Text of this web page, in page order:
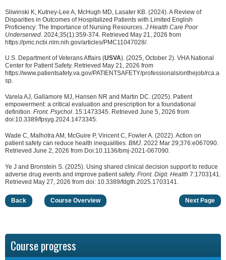
Sliwinski K, Kutney-Lee A, McHugh MD, Lasater KB. (2024). A Review of
Disparities in Outcomes of Hospitalized Patients with Limited English
Proficiency: The Importance of Nursing Resources. J Health Care Poor
Underserved . 2024;35(1):359-374. Retrieved May 21, 2026 from
https://pmc.ncbi.nlm.nih.gov/articles/PMC11047028/.
U.S. Department of Veterans Affairs (USVA). (2025, October 2). VHA National
Center for Patient Safety. Retrieved May 21, 2026 from
https://www.patientsafety.va.gov/PATIENTSAFETY/professionals/onthejob/rca.a
sp.
Varela AJ, Gallamore MJ, Hansen NR and Martin DC. (2025). Patient
empowerment: a critical evaluation and prescription for a foundational
definition. Front. Psychol. 15:1473345. Retrieved June 5, 2026 from
doi:10.3389/fpsyg.2024.1473345.
Wade C, Malhotra AM, McGuire P, Vincent C, Fowler A. (2022). Action on
patient safety can reduce health inequalities. BMJ. 2022 Mar 29;376:e067090.
Retrieved June 2, 2026 from Doi:10.1136/bmj-2021-067090.
Ye J and Bronstein S. (2025). Using shared clinical decision support to reduce
adverse drug events and improve patient safety. Front. Digit. Health 7:1703141.
Retrieved May 27, 2026 from doi: 10.3389/fdgth.2025.1703141.
Back Course Overview Next Page
Course progress